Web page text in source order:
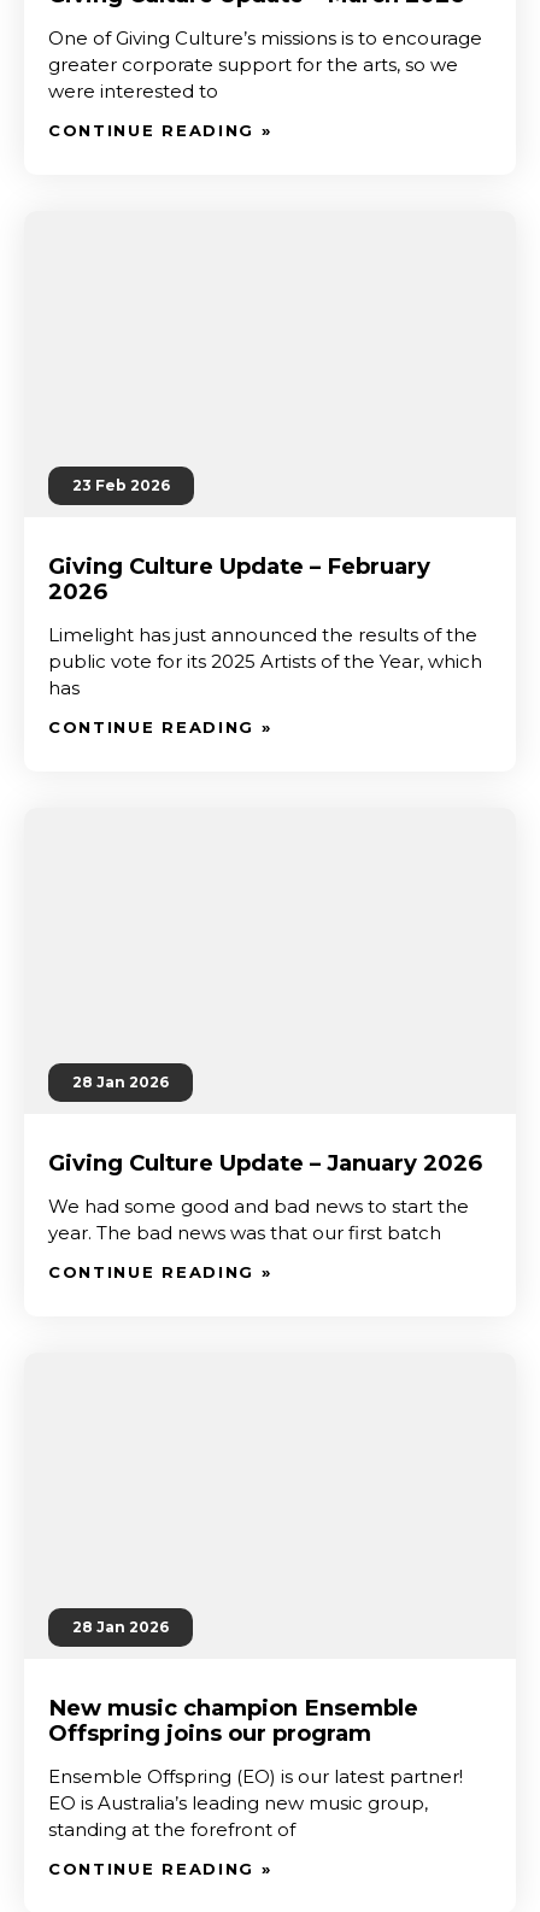
One of Giving Culture’s missions is to encourage
greater corporate support for the arts, so we
were interested to
CONTINUE READING »
23 Feb 2026
Giving Culture Update – February
2026
Limelight has just announced the results of the
public vote for its 2025 Artists of the Year, which
has
CONTINUE READING »
28 Jan 2026
Giving Culture Update – January 2026
We had some good and bad news to start the
year. The bad news was that our first batch
CONTINUE READING »
28 Jan 2026
New music champion Ensemble
Offspring joins our program
Ensemble Offspring (EO) is our latest partner!
EO is Australia’s leading new music group,
standing at the forefront of
CONTINUE READING »